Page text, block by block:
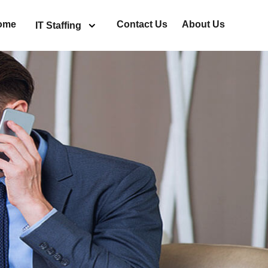
IT Staffing Contact Us About Us